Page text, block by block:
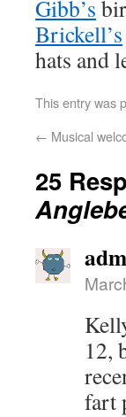
Gibb’s
Brickell’s
hats and
This entry was
← Musical
25
12,
fart